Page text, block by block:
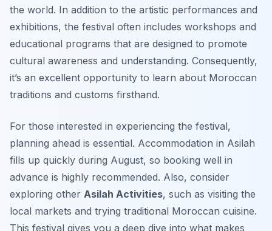
the world. In addition to the artistic performances and
exhibitions, the festival often includes workshops and
educational programs that are designed to promote
cultural awareness and understanding. Consequently,
it’s an excellent opportunity to learn about Moroccan
traditions and customs firsthand.
For those interested in experiencing the festival,
planning ahead is essential. Accommodation in Asilah
fills up quickly during August, so booking well in
advance is highly recommended. Also, consider
exploring other Asilah Activities, such as visiting the
local markets and trying traditional Moroccan cuisine.
This festival gives you a deep dive into what makes